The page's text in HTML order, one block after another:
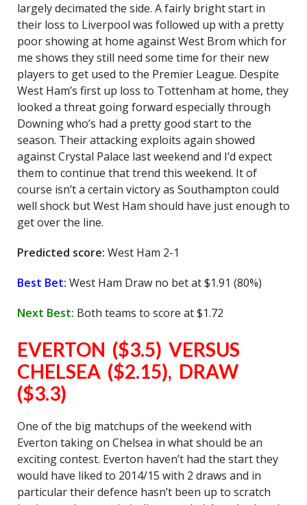
largely decimated the side. A fairly bright start in
their loss to Liverpool was followed up with a pretty
poor showing at home against West Brom which for
me shows they still need some time for their new
players to get used to the Premier League. Despite
West Ham’s first up loss to Tottenham at home, they
looked a threat going forward especially through
Downing who’s had a pretty good start to the
season. Their attacking exploits again showed
against Crystal Palace last weekend and I’d expect
them to continue that trend this weekend. It of
course isn’t a certain victory as Southampton could
well shock but West Ham should have just enough to
get over the line.
Predicted score: West Ham 2-1
Best Bet: West Ham Draw no bet at $1.91 (80%)
Next Best: Both teams to score at $1.72
EVERTON ($3.5) VERSUS
CHELSEA ($2.15), DRAW
($3.3)
One of the big matchups of the weekend with
Everton taking on Chelsea in what should be an
exciting contest. Everton haven’t had the start they
would have liked to 2014/15 with 2 draws and in
particular their defence hasn’t been up to scratch